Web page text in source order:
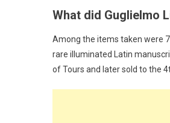
What did Guglielmo
Among the items taken were
rare illuminated Latin
of Tours and later sold to the